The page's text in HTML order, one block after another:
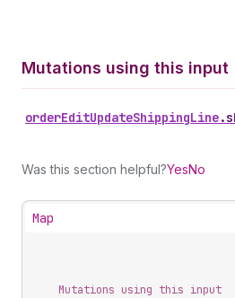
Mutations using this input
orderEditUpdateShippingLine.
Was this section helpful?YesNo
Map
Mutations using this input